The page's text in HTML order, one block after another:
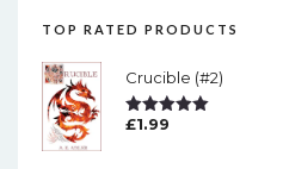
TOP RATED PRODUCTS
Crucible (#2)
Rated
£1.99